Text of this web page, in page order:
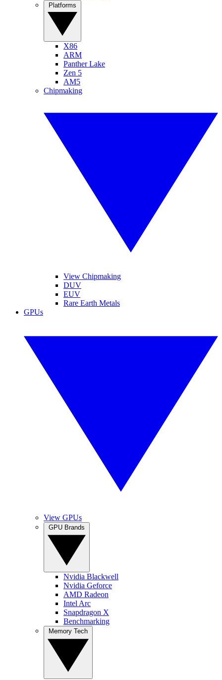
X86
ARM
Panther Lake
Zen 5
AM5
Chipmaking
View Chipmaking
DUV
EUV
Rare Earth Metals
GPUs
View GPUs
Nvidia Blackwell
Nvidia Geforce
AMD Radeon
Intel Arc
Snapdragon X
Benchmarking